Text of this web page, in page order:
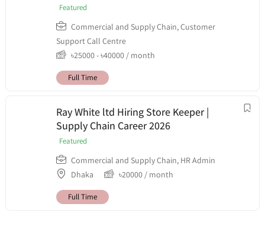
Featured
Commercial and Supply Chain,Customer
Support Call Centre
৳25000-৳40000 / month
Full Time
Ray White ltd Hiring Store Keeper |
Supply Chain Career 2026
Featured
Commercial and Supply Chain, HR Admin
Dhaka
৳20000 / month
Full Time